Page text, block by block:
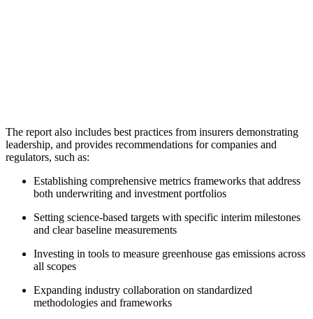
The report also includes best practices from insurers demonstrating
leadership, and provides recommendations for companies and
regulators, such as:
Establishing comprehensive metrics frameworks that address
both underwriting and investment portfolios
Setting science-based targets with specific interim milestones
and clear baseline measurements
Investing in tools to measure greenhouse gas emissions across
all scopes
Expanding industry collaboration on standardized
methodologies and frameworks